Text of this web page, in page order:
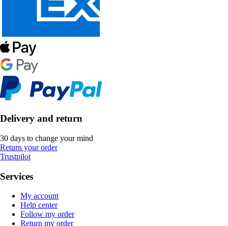
Delivery and return
30 days to change your mind
Return your order
Trustpilot
Services
My account
Help center
Follow my order
Return my order